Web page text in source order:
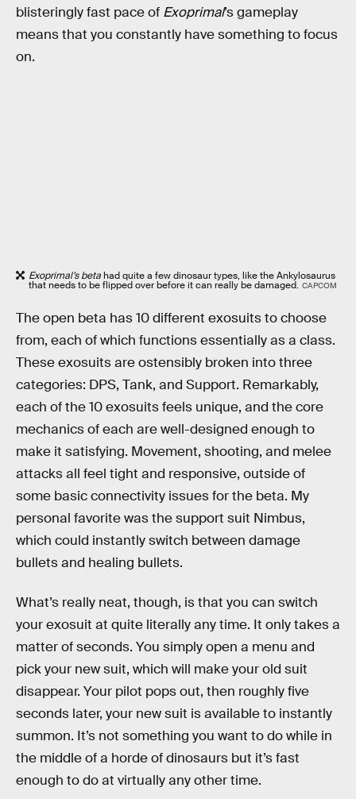
blisteringly fast pace of Exoprimal’s gameplay
means that you constantly have something to focus
on.
Exoprimal’s betahad quite a few dinosaur types, like the Ankylosaurus
that needs to be flipped over before it can really be damaged. CAPCOM
The open beta has 10 different exosuits to choose
from, each of which functions essentially as a class.
These exosuits are ostensibly broken into three
categories: DPS, Tank, and Support. Remarkably,
each of the 10 exosuits feels unique, and the core
mechanics of each are well-designed enough to
make it satisfying. Movement, shooting, and melee
attacks all feel tight and responsive, outside of
some basic connectivity issues for the beta. My
personal favorite was the support suit Nimbus,
which could instantly switch between damage
bullets and healing bullets.
What’s really neat, though, is that you can switch
your exosuit at quite literally any time. It only takes a
matter of seconds. You simply open a menu and
pick your new suit, which will make your old suit
disappear. Your pilot pops out, then roughly five
seconds later, your new suit is available to instantly
summon. It’s not something you want to do while in
the middle of a horde of dinosaurs but it’s fast
enough to do at virtually any other time.